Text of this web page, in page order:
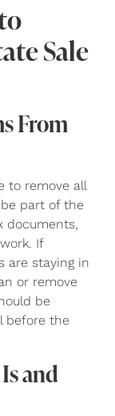
Sale
From
to remove all
part of the
documents,
If
are staying in
or remove
be
before the
and